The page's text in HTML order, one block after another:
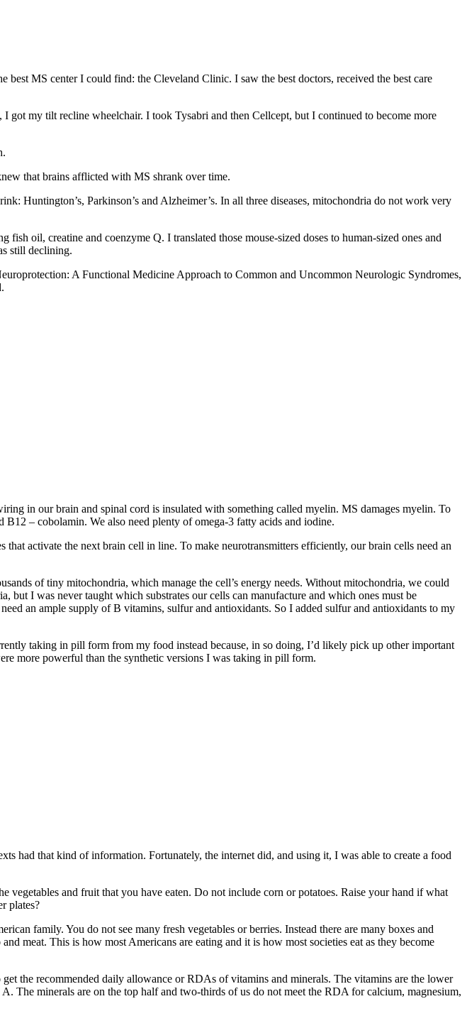
MS center I could find: the Cleveland Clinic. I saw the best doctors, received the best care
got my tilt recline wheelchair. I took Tysabri and then Cellcept, but I continued to become more
that brains afflicted with MS shrank over time.
Huntington’s, Parkinson’s and Alzheimer’s. In all three diseases, mitochondria do not work very
oil, creatine and coenzyme Q. I translated those mouse-sized doses to human-sized ones and
still declining.
A Functional Medicine Approach to Common and Uncommon Neurologic Syndromes,
in our brain and spinal cord is insulated with something called myelin. MS damages myelin. To
– cobolamin. We also need plenty of omega-3 fatty acids and iodine.
activate the next brain cell in line. To make neurotransmitters efficiently, our brain cells need an
of tiny mitochondria, which manage the cell’s energy needs. Without mitochondria, we could
I was never taught which substrates our cells can manufacture and which ones must be
an ample supply of B vitamins, sulfur and antioxidants. So I added sulfur and antioxidants to my
taking in pill form from my food instead because, in so doing, I’d likely pick up other important
more powerful than the synthetic versions I was taking in pill form.
had that kind of information. Fortunately, the internet did, and using it, I was able to create a food
and fruit that you have eaten. Do not include corn or potatoes. Raise your hand if what
plates?
family. You do not see many fresh vegetables or berries. Instead there are many boxes and
meat. This is how most Americans are eating and it is how most societies eat as they become
the recommended daily allowance or RDAs of vitamins and minerals. The vitamins are the lower
The minerals are on the top half and two-thirds of us do not meet the RDA for calcium, magnesium,